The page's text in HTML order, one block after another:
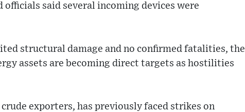
said several incoming devices were
structural damage and no confirmed fatalities, the
assets are becoming direct targets as hostilities
exporters, has previously faced strikes on